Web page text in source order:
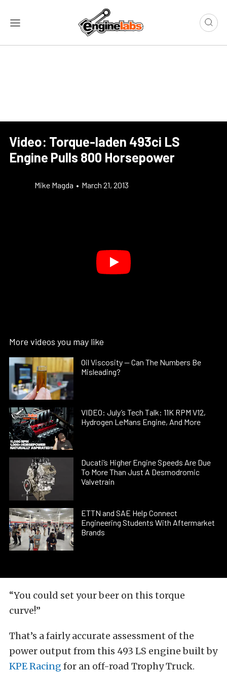
Video: Torque-laden 493ci LS
Engine Pulls 800 Horsepower
Mike Magda • March 21, 2013
More videos you may like
Oil Viscosity — Can The Numbers Be
Misleading?
VIDEO: July’s Tech Talk: 11K RPM V12,
Hydrogen LeMans Engine, And More
Ducati’s Higher Engine Speeds Are Due
To More Than Just A Desmodromic
Valvetrain
ETTN and SAE Help Connect
Engineering Students With Aftermarket
Brands
“You could set your beer on this torque
curve!”
That’s a fairly accurate assessment of the
power output from this 493 LS engine built by
KPE Racing for an off-road Trophy Truck.